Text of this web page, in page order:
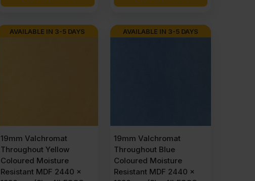
AVAILABLE IN 3-5 DAYS
19mm Valchromat
Throughout Yellow
Coloured Moisture
Resistant MDF 2440 x
AVAILABLE IN 3-5 DAYS
19mm Valchromat
Throughout Blue
Coloured Moisture
Resistant MDF 2440 x